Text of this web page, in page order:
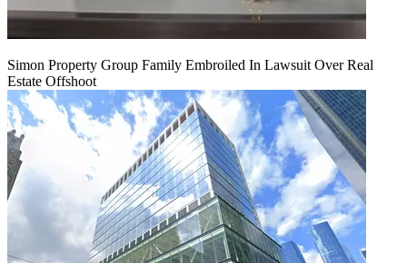
Simon Property Group Family Embroiled In Lawsuit Over Real
Estate Offshoot